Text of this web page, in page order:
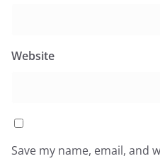
Website
Save my name, email, and